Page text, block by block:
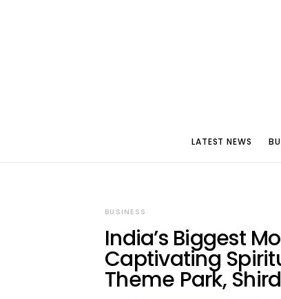
LATEST NEWS
BUSINESS
India’s Biggest
Captivating
Theme Park,